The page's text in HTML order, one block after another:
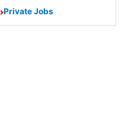
Private Jobs